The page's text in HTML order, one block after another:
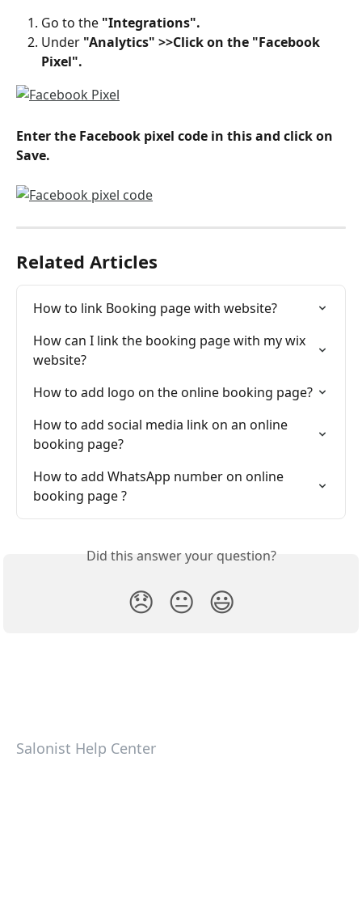
Go to the "Integrations".
Under "Analytics" >>Click on the "Facebook
Pixel".
Enter the Facebook pixel code in this and click on
Save.
Related Articles
How to link Booking page with website?
How can I link the booking page with my wix
website?
How to add logo on the online booking page?
How to add social media link on an online
booking page?
How to add WhatsApp number on online
booking page ?
Did this answer your question?
😞 😐 😃
Salonist Help Center